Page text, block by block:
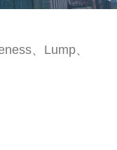
、Lump、